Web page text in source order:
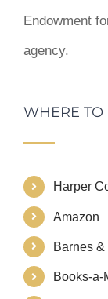
Endowment
agency.
WHERE TO
Harper
Amazon
Barnes
Books-a-